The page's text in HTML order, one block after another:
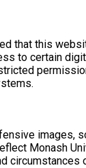
that this
to certain
images,
Monash
circumstances